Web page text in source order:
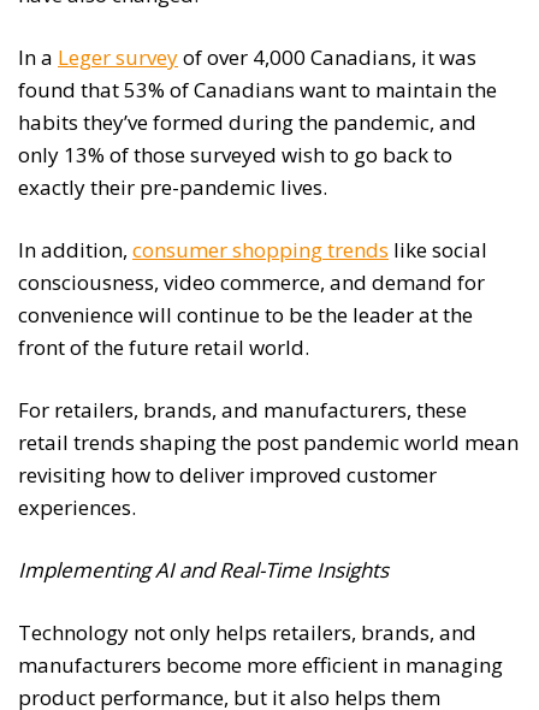
In a Leger surveyof over 4,000 Canadians, it was
found that 53% of Canadians want to maintain the
habits they’ve formed during the pandemic, and
only 13% of those surveyed wish to go back to
exactly their pre-pandemic lives.
In addition, consumer shopping trends like social
consciousness, video commerce, and demand for
convenience will continue to be the leader at the
front of the future retail world.
For retailers, brands, and manufacturers, these
retail trends shaping the post pandemic world mean
revisiting how to deliver improved customer
experiences.
Implementing AI and Real-Time Insights
Technology not only helps retailers, brands, and
manufacturers become more efficient in managing
product performance, but it also helps them